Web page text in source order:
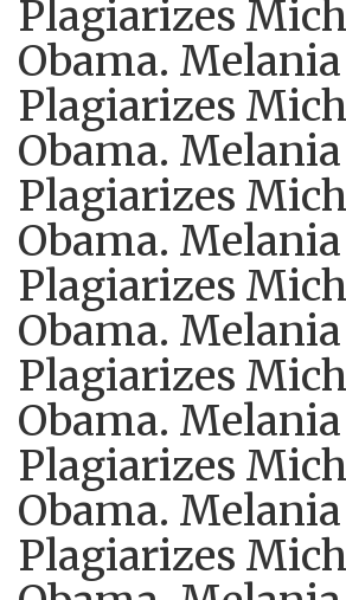
Plagiarizes
Obama.
Plagiarizes
Obama.
Plagiarizes
Obama.
Plagiarizes
Obama.
Plagiarizes
Obama.
Plagiarizes
Obama.
Plagiarizes